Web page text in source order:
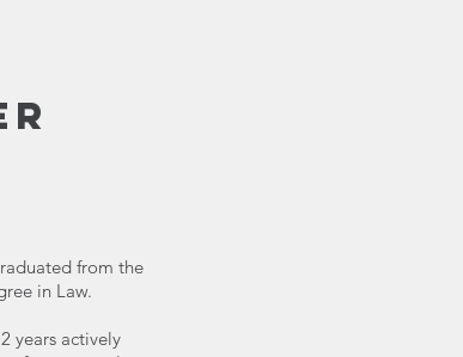
from the
in Law.
years actively